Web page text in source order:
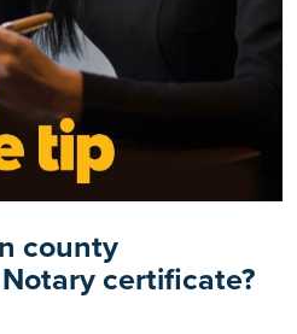
county
certificate?